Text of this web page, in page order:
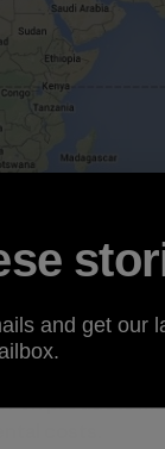
trade
on products
costs.
and get our